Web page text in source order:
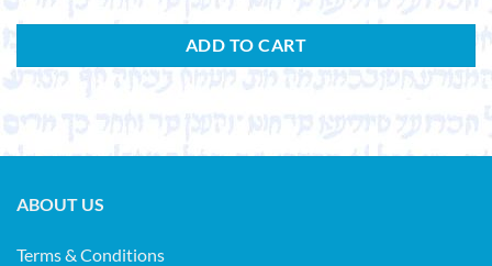
ADD TO CART
ABOUT US
Terms & Conditions